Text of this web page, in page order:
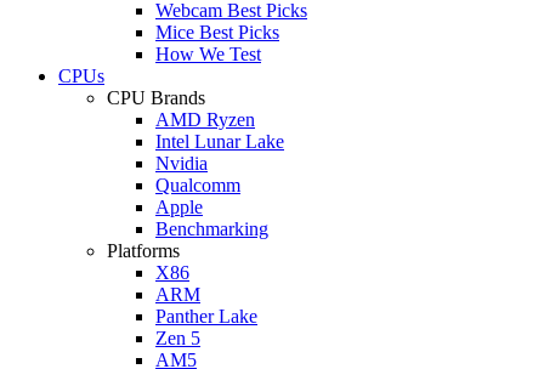
Webcam Best Picks
Mice Best Picks
How We Test
CPUs
CPU Brands
AMD Ryzen
Intel Lunar Lake
Nvidia
Qualcomm
Apple
Benchmarking
Platforms
X86
ARM
Panther Lake
Zen 5
AM5